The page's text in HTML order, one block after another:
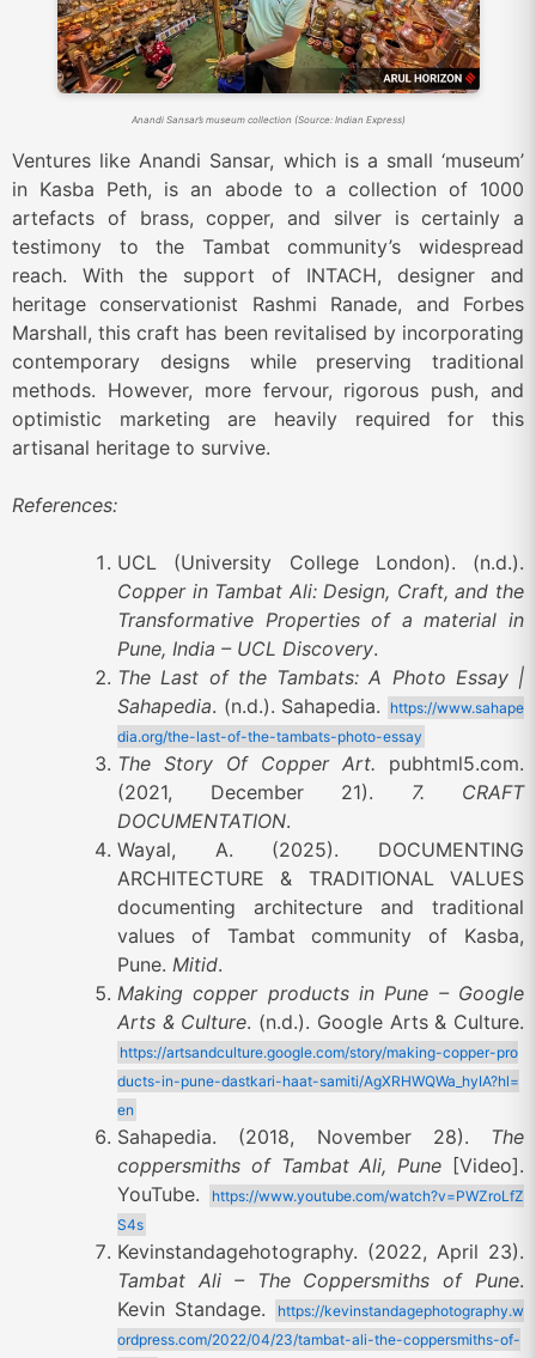
Anandi Sansar’s museum collection (Source: Indian Express)
Ventures likeAnandi Sansar, which is a small ‘museum’
in Kasba Peth, is an abode to a collection of 1000
artefacts of brass, copper, and silver is certainly a
testimony to the Tambat community’s widespread
reach. With the support of INTACH, designer and
heritage conservationist Rashmi Ranade, and Forbes
Marshall, this craft has been revitalised by incorporating
contemporary designs while preserving traditional
methods. However, more fervour, rigorous push, and
optimistic marketing are heavily required for this
artisanal heritage to survive.
References:
UCL (University College London). (n.d.).
Copper in Tambat Ali: Design, Craft, and the
Transformative Properties of a material in
Pune, India – UCL Discovery.
The Last of the Tambats: A Photo Essay |
Sahapedia. (n.d.). Sahapedia.
https://www.sahape
dia.org/the-last-of-the-tambats-photo-essay
The Story Of Copper Art. pubhtml5.com.
(2021, December 21). 7. CRAFT
DOCUMENTATION.
Wayal, A. (2025). DOCUMENTING
ARCHITECTURE & TRADITIONAL VALUES
documenting architecture and traditional
values of Tambat community of Kasba,
Pune. Mitid.
Making copper products in Pune – Google
Arts & Culture. (n.d.). Google Arts & Culture.
https://artsandculture.google.com/story/making-copper-pro
ducts-in-pune-dastkari-haat-samiti/AgXRHWQWa_hyIA?hl=
en
Sahapedia. (2018, November 28). The
coppersmiths of Tambat Ali, Pune [Video].
YouTube.
https://www.youtube.com/watch?v=PWZroLfZ
S4s
Kevinstandagehotography. (2022, April 23).
Tambat Ali – The Coppersmiths of Pune.
Kevin Standage.
https://kevinstandagephotography.w
ordpress.com/2022/04/23/tambat-ali-the-coppersmiths-of-